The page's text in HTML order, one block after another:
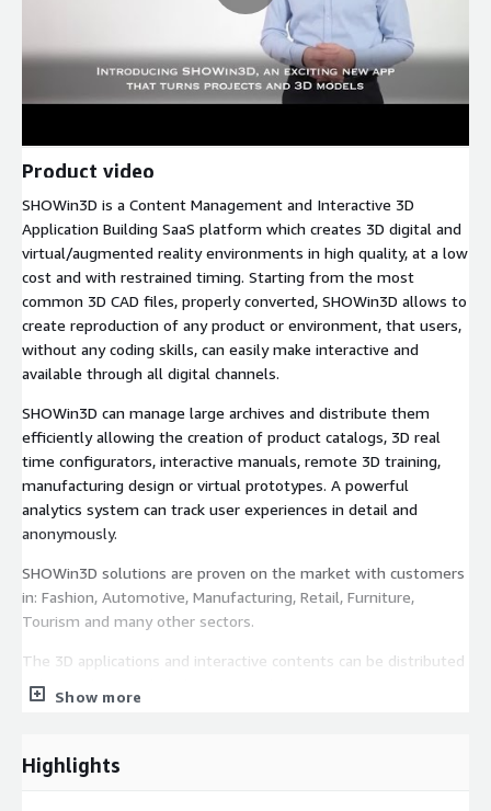
Product video
SHOWin3D is a Content Management and Interactive 3D
Application Building SaaS platform which creates 3D digital and
virtual/augmented reality environments in high quality, at a low
cost and with restrained timing. Starting from the most
common 3D CAD files, properly converted, SHOWin3D allows to
create reproduction of any product or environment, that users,
without any coding skills, can easily make interactive and
available through all digital channels.
SHOWin3D can manage large archives and distribute them
efficiently allowing the creation of product catalogs, 3D real
time configurators, interactive manuals, remote 3D training,
manufacturing design or virtual prototypes. A powerful
analytics system can track user experiences in detail and
anonymously.
SHOWin3D solutions are proven on the market with customers
in: Fashion, Automotive, Manufacturing, Retail, Furniture,
Tourism and many other sectors.
The 3D applications and interactive contents can be distributed
online with a simple link or inserted into an HTML page.
A local tool for converting 3D CAD files
Show more
Highlights